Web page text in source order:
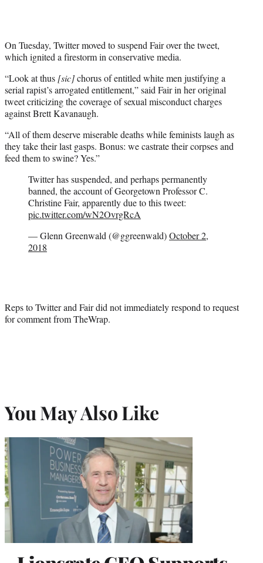
On Tuesday, Twitter moved to suspend Fair over the tweet,
which ignited a firestorm in conservative media.
“Look at thus [sic]chorus of entitled white men justifying a
serial rapist’s arrogated entitlement,” said Fair in her original
tweet criticizing the coverage of sexual misconduct charges
against Brett Kavanaugh.
“All of them deserve miserable deaths while feminists laugh as
they take their last gasps. Bonus: we castrate their corpses and
feed them to swine? Yes.”
Twitter has suspended, and perhaps permanently
banned, the account of Georgetown Professor C.
Christine Fair, apparently due to this tweet:
pic.twitter.com/wN2OvrgRcA
— Glenn Greenwald (@ggreenwald)October 2,
2018
Reps to Twitter and Fair did not immediately respond to request
for comment from TheWrap.
You May Also Like